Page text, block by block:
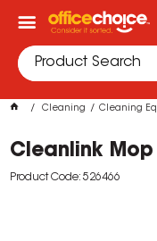
Cleaning Cleaning
Cleanlink
Product Code: 526466